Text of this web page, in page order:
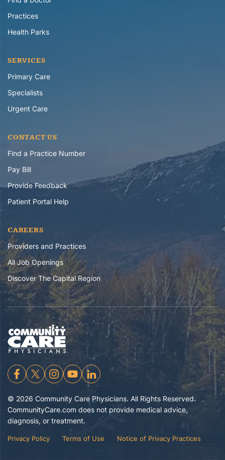
Practices
Health Parks
SERVICES
Primary Care
Specialists
Urgent Care
CONTACT US
Find a Practice Number
Pay Bill
Provide Feedback
Patient Portal Help
CAREERS
Providers and Practices
All Job Openings
Discover The Capital Region
© 2026 Community Care Physicians. All Rights Reserved.
CommunityCare.com does not provide medical advice,
diagnosis, or treatment.
Privacy Policy Terms of Use Notice of Privacy Practices